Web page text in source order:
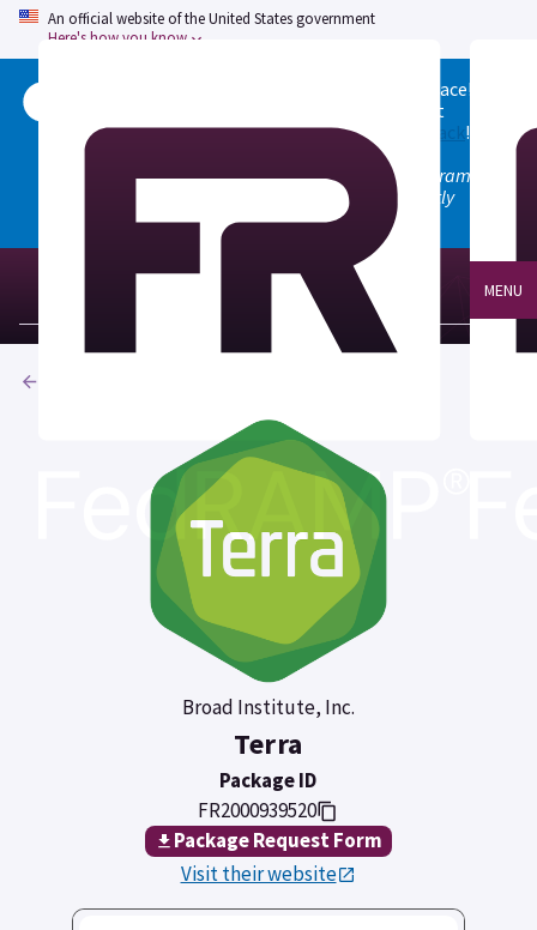
An official website of the United States government
Here's how you know
Welcome to the updated FedRAMP Marketplace!
to see what
changed, and don't hesitate togive us feedback!
Note: the old marketplace at marketplace.fedramp.gov
has been deprecated. All paths will permanently
redirect to fedramp.gov/marketplace.
MENU
Broad Institute, Inc.
Terra
Package ID
FR2000939520
Package Request Form
Visit their website